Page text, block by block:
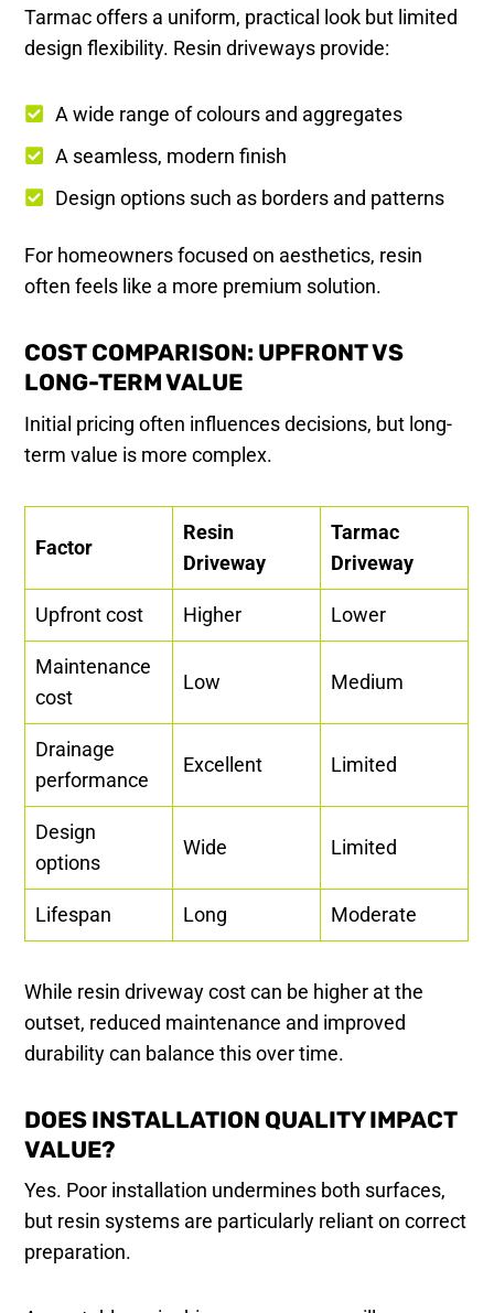
Tarmac offers a uniform, practical look but limited
design flexibility. Resin driveways provide:
A wide range of colours and aggregates
A seamless, modern finish
Design options such as borders and patterns
For homeowners focused on aesthetics, resin
often feels like a more premium solution.
COST COMPARISON: UPFRONT VS
LONG-TERM VALUE
Initial pricing often influences decisions, but long-
term value is more complex.
Factor
Resin
Driveway
Tarmac
Driveway
Upfront cost Higher Lower
Maintenance
cost
Low Medium
Drainage
performance
Excellent Limited
Design
options
Wide Limited
Lifespan Long Moderate
While resin driveway cost can be higher at the
outset, reduced maintenance and improved
durability can balance this over time.
DOES INSTALLATION QUALITY IMPACT
VALUE?
Yes. Poor installation undermines both surfaces,
but resin systems are particularly reliant on correct
preparation.